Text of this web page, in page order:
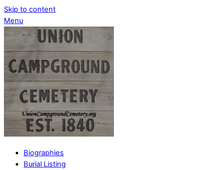
Skip to content
Menu
Biographies
Burial Listing